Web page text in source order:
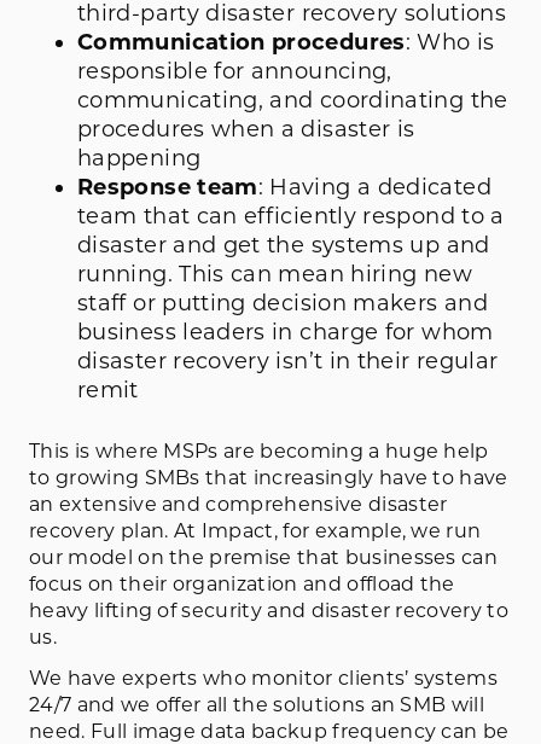
third-party disaster recovery solutions
Communication procedures: Who is
responsible for announcing,
communicating, and coordinating the
procedures when a disaster is
happening
Response team: Having a dedicated
team that can efficiently respond to a
disaster and get the systems up and
running. This can mean hiring new
staff or putting decision makers and
business leaders in charge for whom
disaster recovery isn’t in their regular
remit
This is where MSPs are becoming a huge help
to growing SMBs that increasingly have to have
an extensive and comprehensive disaster
recovery plan. At Impact, for example, we run
our model on the premise that businesses can
focus on their organization and offload the
heavy lifting of security and disaster recovery to
us.
We have experts who monitor clients’ systems
24/7 and we offer all the solutions an SMB will
need. Full image data backup frequency can be